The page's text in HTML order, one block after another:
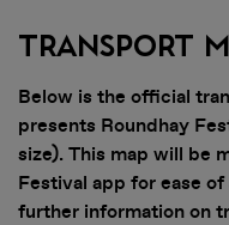
Transport
Below is the official
presents Roundhay
size). This map will be
Festival app for ease
further information on